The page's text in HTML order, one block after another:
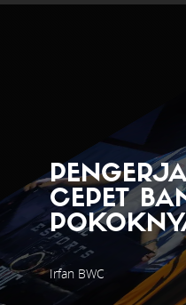
CEPET
Irfan BWC